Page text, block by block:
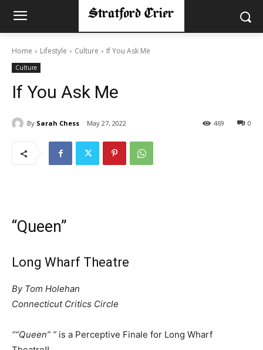
Home Lifestyle Culture If You Ask Me
Culture
If You Ask Me
By Sarah Chess May 27, 2022 0
469
“Queen”
Long Wharf Theatre
By Tom Holehan
Connecticut Critics Circle
““Queen” ” is a Perceptive Finale for Long Wharf